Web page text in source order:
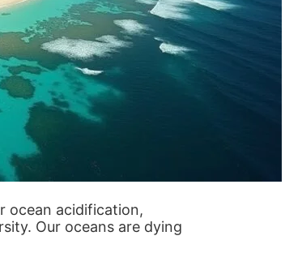
ocean acidification,
Our oceans are dying